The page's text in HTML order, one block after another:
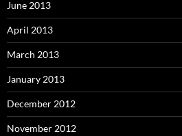
June 2013
April 2013
March 2013
January 2013
December 2012
November 2012